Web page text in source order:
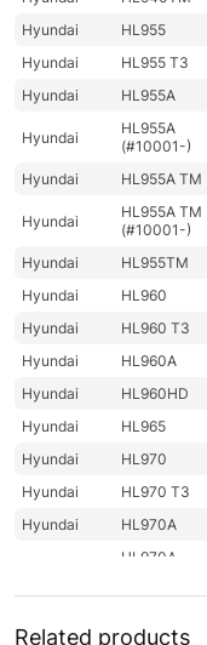
Hyundai
HL955
Hyundai
HL955 T3
Hyundai
HL955A
Hyundai
HL955A
(#10001-)
Hyundai
HL955A TM
Hyundai
HL955A TM
(#10001-)
Hyundai
HL955TM
Hyundai
HL960
Hyundai
HL960 T3
Hyundai
HL960A
Hyundai
HL960HD
Hyundai
HL965
Hyundai
HL970
Hyundai
HL970 T3
Hyundai
HL970A
HL970A
HL975
Related products